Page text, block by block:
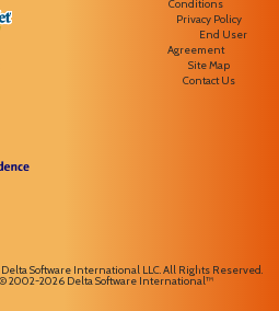
Conditions
Privacy Policy
End User
Agreement
Site Map
Contact Us
Software International LLC. All Rights Reserved.
2002-2026 Delta Software International™